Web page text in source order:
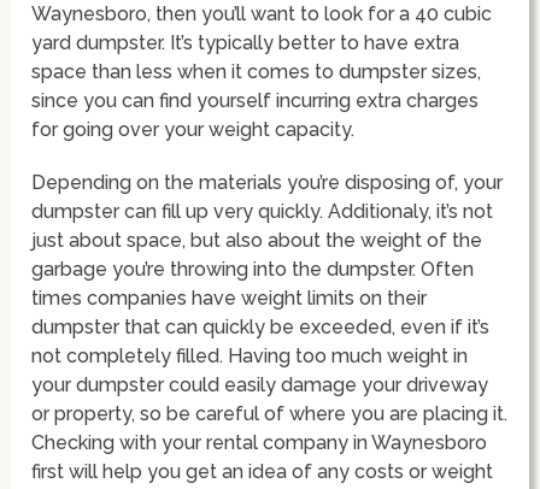
Waynesboro, then you’ll want to look for a 40 cubic
yard dumpster. It’s typically better to have extra
space than less when it comes to dumpster sizes,
since you can find yourself incurring extra charges
for going over your weight capacity.
Depending on the materials you’re disposing of, your
dumpster can fill up very quickly. Additionaly, it’s not
just about space, but also about the weight of the
garbage you’re throwing into the dumpster. Often
times companies have weight limits on their
dumpster that can quickly be exceeded, even if it’s
not completely filled. Having too much weight in
your dumpster could easily damage your driveway
or property, so be careful of where you are placing it.
Checking with your rental company in Waynesboro
first will help you get an idea of any costs or weight